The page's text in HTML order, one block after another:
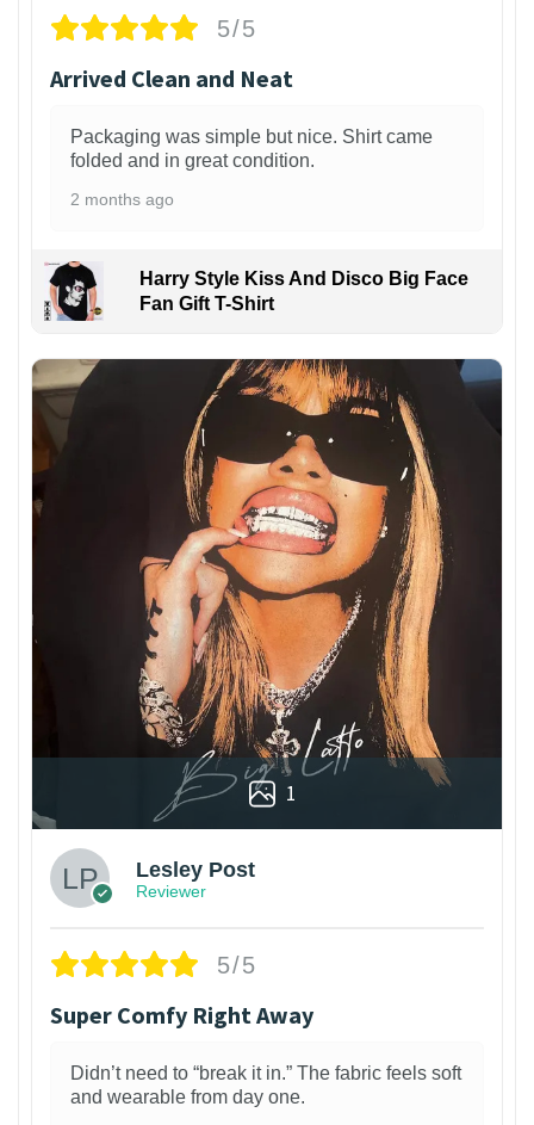
5/5
Arrived Clean and Neat
Packaging was simple but nice. Shirt came
folded and in great condition.
2 months ago
Harry Style Kiss And Disco Big Face
Fan Gift T-Shirt
1
Lesley Post
Reviewer
5/5
Super Comfy Right Away
Didn’t need to “break it in.” The fabric feels soft
and wearable from day one.